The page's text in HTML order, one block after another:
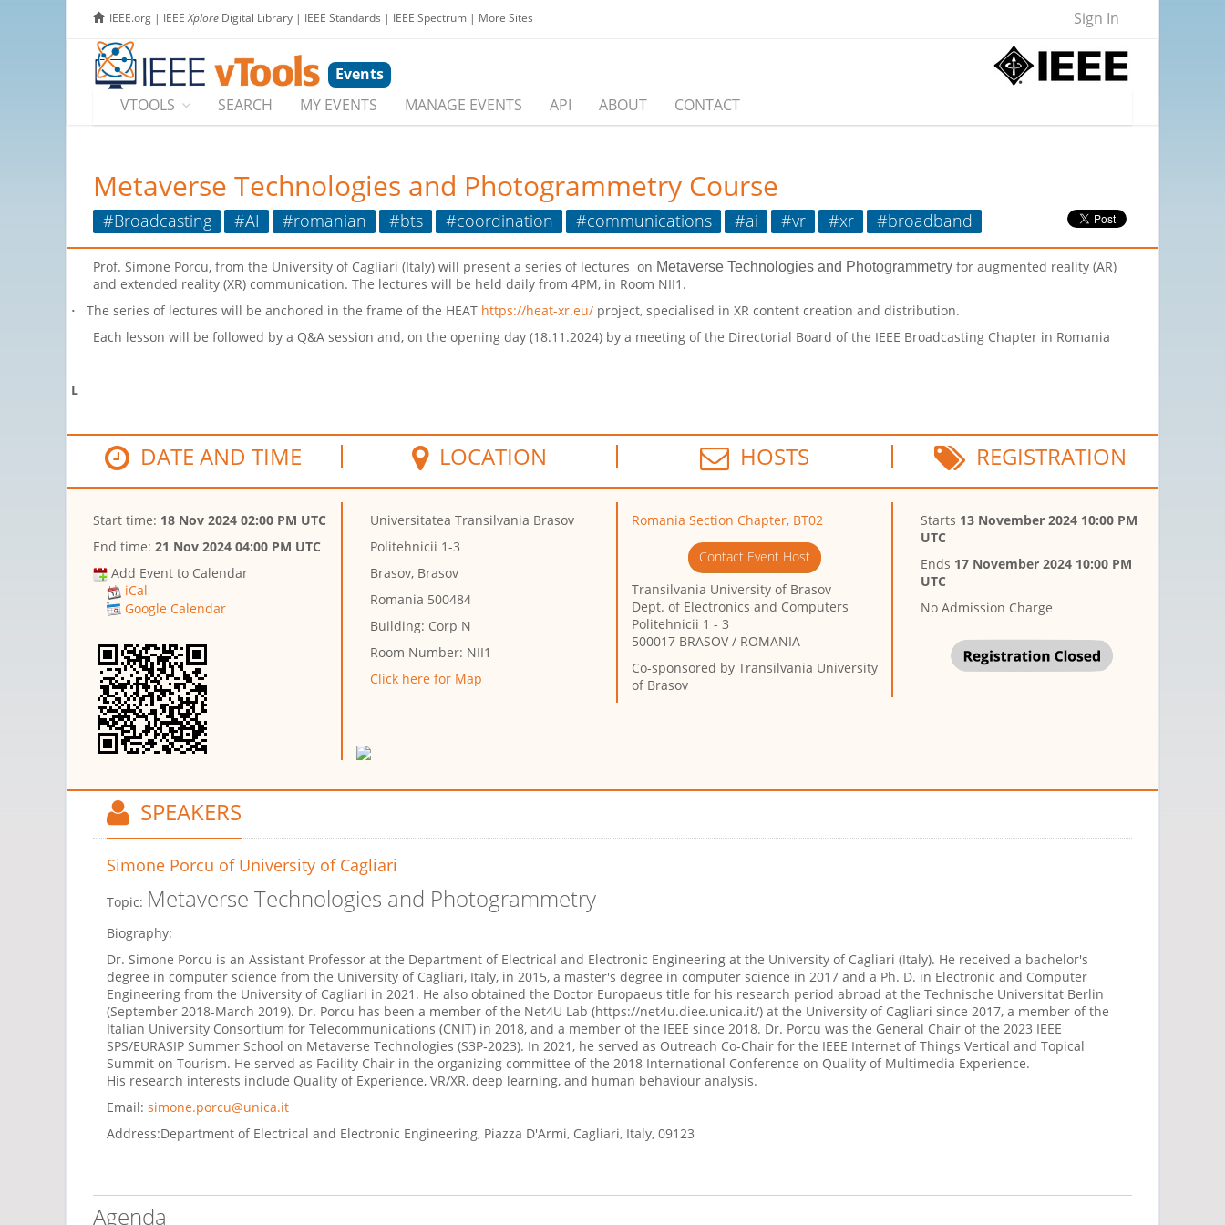
IEEE.org | IEEEXplore Digital Library | IEEE Standards | IEEE Spectrum | More Sites Sign In
Events
VTOOLS
SEARCH MY EVENTS MANAGE EVENTS API ABOUT CONTACT
Metaverse Technologies and Photogrammetry Course
#Broadcasting #AI #romanian #bts #coordination #communications #ai #vr #xr #broadband
Prof. Simone Porcu, from the University of Cagliari (Italy) will present a series of lectures on Metaverse Technologies and Photogrammetry for augmented reality (AR)
and extended reality (XR) communication. The lectures will be held daily from 4PM, in Room NII1.
· The series of lectures will be anchored in the frame of the HEAT https://heat-xr.eu/ project, specialised in XR content creation and distribution.
Each lesson will be followed by a Q&A session and, on the opening day (18.11.2024) by a meeting of the Directorial Board of the IEEE Broadcasting Chapter in Romania
L
DATE AND TIME LOCATION HOSTS REGISTRATION
Start time: 18 Nov 2024 02:00 PM UTC
End time: 21 Nov 2024 04:00 PM UTC
Add Event to Calendar
iCal
Google Calendar
Universitatea Transilvania Brasov
Politehnicii 1-3
Brasov, Brasov
Romania 500484
Building: Corp N
Room Number: NII1
Click here for Map
Romania Section Chapter, BT02
Contact Event Host
Transilvania University of Brasov
Dept. of Electronics and Computers
Politehnicii 1 - 3
500017 BRASOV / ROMANIA
Co-sponsored by Transilvania University
of Brasov
Starts 13 November 2024 10:00 PM
UTC
Ends 17 November 2024 10:00 PM
UTC
No Admission Charge
SPEAKERS
Simone Porcu of University of Cagliari
Topic: Metaverse Technologies and Photogrammetry
Biography:
Dr. Simone Porcu is an Assistant Professor at the Department of Electrical and Electronic Engineering at the University of Cagliari (Italy). He received a bachelor's
degree in computer science from the University of Cagliari, Italy, in 2015, a master's degree in computer science in 2017 and a Ph. D. in Electronic and Computer
Engineering from the University of Cagliari in 2021. He also obtained the Doctor Europaeus title for his research period abroad at the Technische Universitat Berlin
(September 2018-March 2019). Dr. Porcu has been a member of the Net4U Lab (https://net4u.diee.unica.it/) at the University of Cagliari since 2017, a member of the
Italian University Consortium for Telecommunications (CNIT) in 2018, and a member of the IEEE since 2018. Dr. Porcu was the General Chair of the 2023 IEEE
SPS/EURASIP Summer School on Metaverse Technologies (S3P‐2023). In 2021, he served as Outreach Co-Chair for the IEEE Internet of Things Vertical and Topical
Summit on Tourism. He served as Facility Chair in the organizing committee of the 2018 International Conference on Quality of Multimedia Experience.
His research interests include Quality of Experience, VR/XR, deep learning, and human behaviour analysis.
Email: simone.porcu@unica.it
Address:Department of Electrical and Electronic Engineering, Piazza D'Armi, Cagliari, Italy, 09123
Agenda